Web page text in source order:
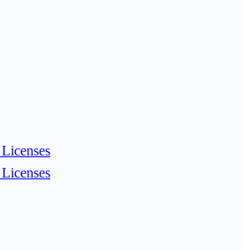
Licenses
Licenses